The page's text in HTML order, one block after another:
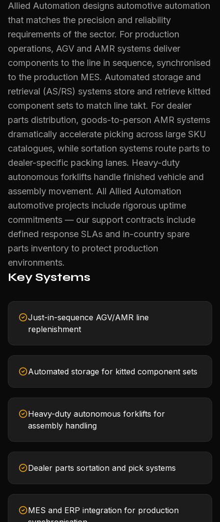
Allied Automation designs automotive automation
that matches the precision and reliability
requirements of the sector. For production
operations, AGV and AMR systems deliver
components to the line in sequence, synchronised
to the production MES. Automated storage and
retrieval (AS/RS) systems store and retrieve kitted
component sets to match line takt. For dealer
parts distribution, goods-to-person AMR systems
dramatically accelerate picking across large SKU
catalogues, while sortation systems route parts to
dealer-specific packing lanes. Heavy-duty
autonomous forklifts handle finished vehicle and
assembly movement. All Allied Automation
automotive projects include rigorous uptime
commitments — our support contracts include
defined response SLAs and in-country spare
parts inventory to protect production
environments.
Key Systems
Just-in-sequence AGV/AMR line
replenishment
Automated storage for kitted component sets
Heavy-duty autonomous forklifts for
assembly handling
Dealer parts sortation and pick systems
MES and ERP integration for production